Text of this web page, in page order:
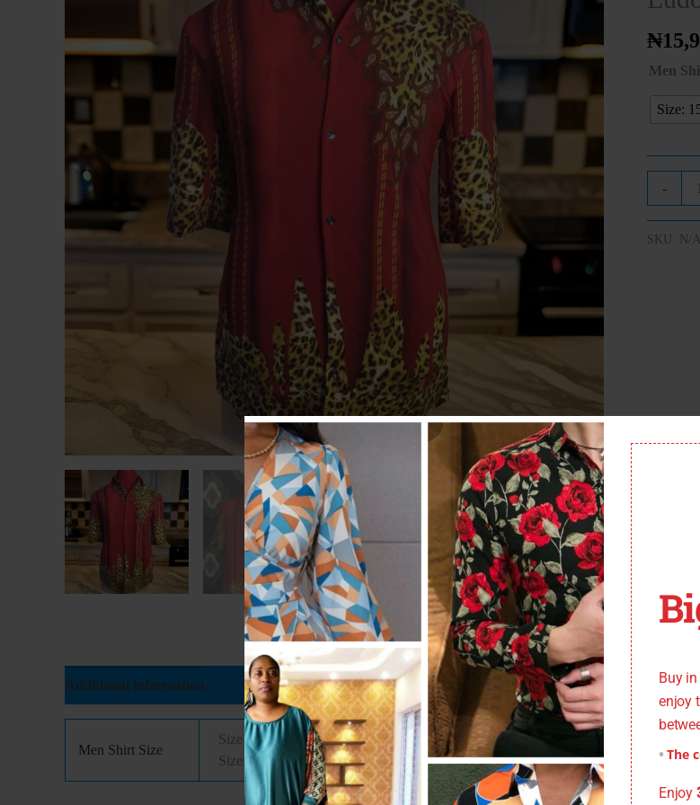
₦
Men
Size:
-
SKU: N/A
Additional information Reviews (0)
Men Shirt Size
Size 14(Xtra Small), Size 14.5( Xtra Small), Size: 15 (Small), Size: 15.5 (Small),
Size: 18( Xtra Large), Size: 18.5(Xtra Large)
Buy
enjoy
The
Enjoy